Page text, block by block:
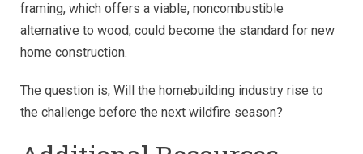
framing, which offers a viable, noncombustible
alternative to wood, could become the standard for new
home construction.
The question is, Will the homebuilding industry rise to
the challenge before the next wildfire season?